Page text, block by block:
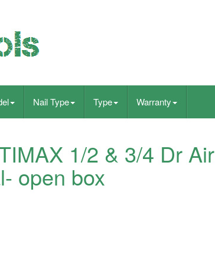
Nail Type Type Warranty
1/2 & 3/4 Dr Air
open box